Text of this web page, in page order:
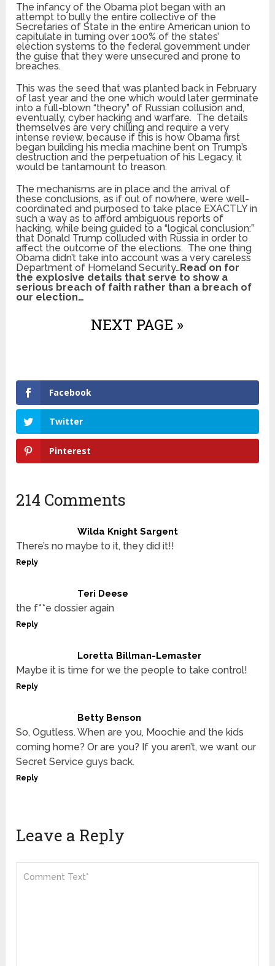
The infancy of the Obama plot began with an
attempt to bully the entire collective of the
Secretaries of State in the entire American union to
capitulate in turning over 100% of the states’
election systems to the federal government under
the guise that they were unsecured and prone to
breaches.
This was the seed that was planted back in February
of last year and the one which would later germinate
into a full-blown “theory” of Russian collusion and,
eventually, cyber hacking and warfare. The details
themselves are very chilling and require a very
intense review, because if this is how Obama first
began building his media machine bent on Trump’s
destruction and the perpetuation of his Legacy, it
would be tantamount to treason.
The mechanisms are in place and the arrival of
these conclusions, as if out of nowhere, were well-
coordinated and purposed to take place EXACTLY in
such a way as to afford ambiguous reports of
hacking, while being guided to a “logical conclusion:”
that Donald Trump colluded with Russia in order to
affect the outcome of the elections. The one thing
Obama didn’t take into account was a very careless
Department of Homeland Security…Read on for
the explosive details that serve to show a
serious breach of faith rather than a breach of
our election…
NEXT PAGE »
Facebook
Twitter
Pinterest
214 Comments
Wilda Knight Sargent
There’s no maybe to it, they did it!!
Reply
Teri Deese
the f**e dossier again
Reply
Loretta Billman-Lemaster
Maybe it is time for we the people to take control!
Reply
Betty Benson
So, Ogutless. When are you, Moochie and the kids
coming home? Or are you? If you aren’t, we want our
Secret Service guys back.
Reply
Leave a Reply